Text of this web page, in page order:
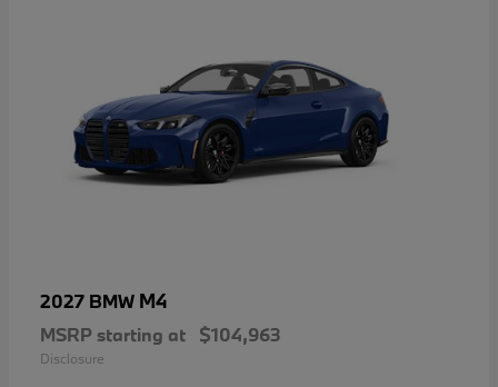
2027 BMW M4
MSRP starting at $104,963
Disclosure